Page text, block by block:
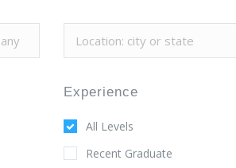
Experience
All Levels
Recent Graduate